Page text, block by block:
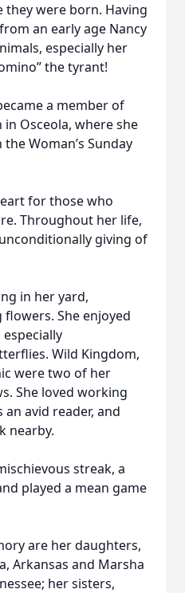
were born. Having
an early age Nancy
especially her
the tyrant!
a member of
in Osceola, where she
Woman’s Sunday
for those who
Throughout her life,
giving of
in her yard,
She enjoyed
Wild Kingdom,
were two of her
She loved working
avid reader, and
nearby.
streak, a
played a mean game
are her daughters,
Arkansas and Marsha
her sisters,